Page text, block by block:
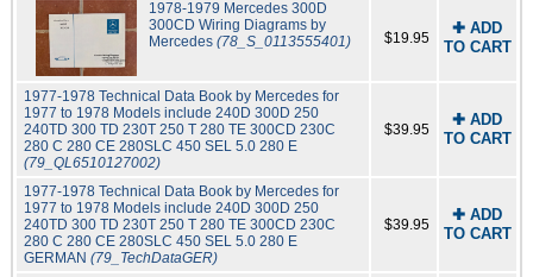
1978-1979 Mercedes 300D
300CD Wiring Diagrams by
Mercedes(78_S_0113555401) $19.95
✚ ADD
TO CART
1977-1978 Technical Data Book by Mercedes for
1977 to 1978 Models include 240D 300D 250
240TD 300 TD 230T 250 T 280 TE 300CD 230C
280 C 280 CE 280SLC 450 SEL 5.0 280 E
(79_QL6510127002)
$39.95
✚ ADD
TO CART
1977-1978 Technical Data Book by Mercedes for
1977 to 1978 Models include 240D 300D 250
240TD 300 TD 230T 250 T 280 TE 300CD 230C
280 C 280 CE 280SLC 450 SEL 5.0 280 E
GERMAN (79_TechDataGER)
$39.95
✚ ADD
TO CART